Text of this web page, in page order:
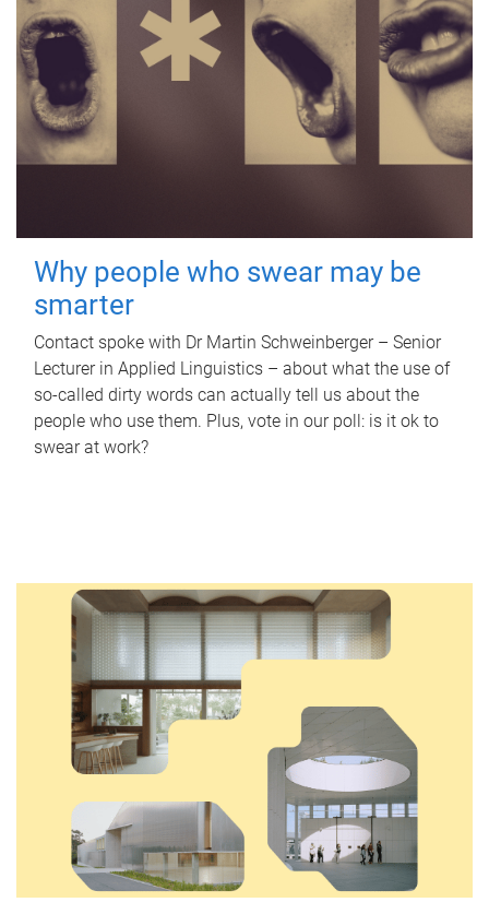
Why people who swear may be
smarter
Contact spoke with Dr Martin Schweinberger – Senior
Lecturer in Applied Linguistics – about what the use of
so-called dirty words can actually tell us about the
people who use them. Plus, vote in our poll: is it ok to
swear at work?